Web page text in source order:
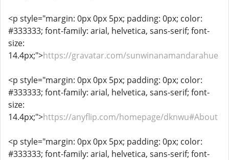
<p style="margin: 0px 0px 5px; padding: 0px; color:
#333333; font-family: arial, helvetica, sans-serif; font-
size:
14.4px;">https://gravatar.com/sunwinanamandarahue
<p style="margin: 0px 0px 5px; padding: 0px; color:
#333333; font-family: arial, helvetica, sans-serif; font-
size:
14.4px;">https://anyflip.com/homepage/dknwu#About
<p style="margin: 0px 0px 5px; padding: 0px; color:
#333333; font-family: arial, helvetica, sans-serif; font-